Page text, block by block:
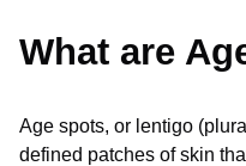
What are
Age spots, or lentigo
defined patches of skin